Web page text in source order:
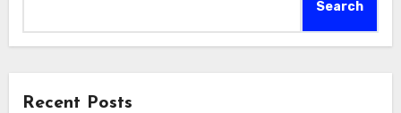
Search
Recent Posts